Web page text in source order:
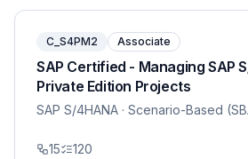
C_S4PM2 Associate
SAP Certified - Managing SAP
Private Edition Projects
SAP S/4HANA · Scenario-Based
15 120